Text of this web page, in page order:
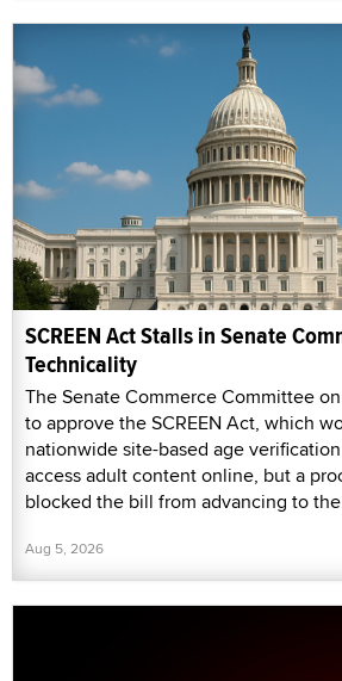
SCREEN Act Stalls in Senate
Technicality
The Senate Commerce Committee
to approve the SCREEN Act, which
nationwide site-based age
access adult content online, but a
blocked the bill from advancing to
Aug 5, 2026